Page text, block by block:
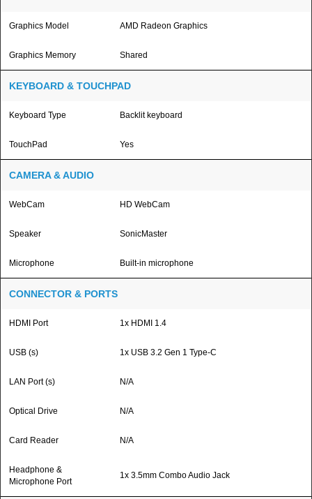
Graphics Model AMD Radeon Graphics
Graphics Memory Shared
KEYBOARD & TOUCHPAD
Keyboard Type Backlit keyboard
TouchPad Yes
CAMERA & AUDIO
WebCam HD WebCam
Speaker SonicMaster
Microphone Built-in microphone
CONNECTOR & PORTS
HDMI Port 1x HDMI 1.4
USB (s) 1x USB 3.2 Gen 1 Type-C
LAN Port (s) N/A
Optical Drive N/A
Card Reader N/A
Headphone &
Microphone Port
1x 3.5mm Combo Audio Jack